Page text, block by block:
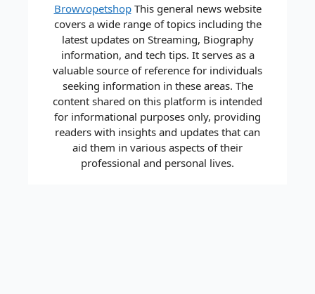
BrowvopetshopThis general news website
covers a wide range of topics including the
latest updates on Streaming, Biography
information, and tech tips. It serves as a
valuable source of reference for individuals
seeking information in these areas. The
content shared on this platform is intended
for informational purposes only, providing
readers with insights and updates that can
aid them in various aspects of their
professional and personal lives.